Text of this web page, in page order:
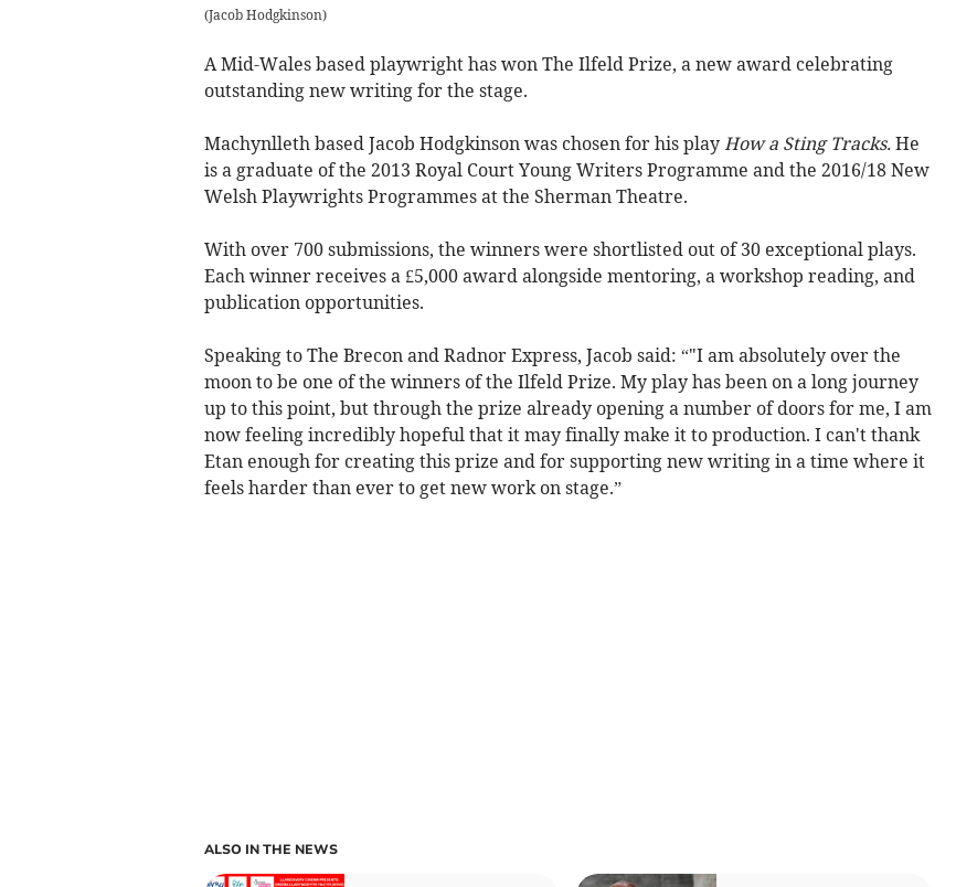
(Jacob Hodgkinson)
A Mid-Wales based playwright has won The Ilfeld Prize, a new award celebrating
outstanding new writing for the stage.
Machynlleth based Jacob Hodgkinson was chosen for his play How a Sting Tracks. He
is a graduate of the 2013 Royal Court Young Writers Programme and the 2016/18 New
Welsh Playwrights Programmes at the Sherman Theatre.
With over 700 submissions, the winners were shortlisted out of 30 exceptional plays.
Each winner receives a £5,000 award alongside mentoring, a workshop reading, and
publication opportunities.
Speaking to The Brecon and Radnor Express, Jacob said: “"I am absolutely over the
moon to be one of the winners of the Ilfeld Prize. My play has been on a long journey
up to this point, but through the prize already opening a number of doors for me, I am
now feeling incredibly hopeful that it may finally make it to production. I can't thank
Etan enough for creating this prize and for supporting new writing in a time where it
feels harder than ever to get new work on stage.”
ALSO IN THE NEWS